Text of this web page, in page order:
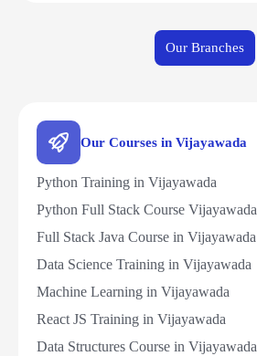
Our Branches
Our Courses in Vijayawada
Python Training in Vijayawada
Python Full Stack Course Vijayawada
Full Stack Java Course in Vijayawada
Data Science Training in Vijayawada
Machine Learning in Vijayawada
React JS Training in Vijayawada
Data Structures Course in Vijayawada